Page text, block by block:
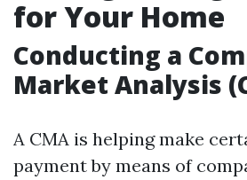
for Your Home
Conducting a
Market Analysis
A CMA is helping make
payment by means of